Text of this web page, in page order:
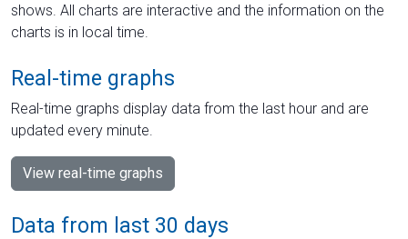
shows. All charts are interactive and the information on the
charts is in local time.
Real-time graphs
Real-time graphs display data from the last hour and are
updated every minute.
View real-time graphs
Data from last 30 days